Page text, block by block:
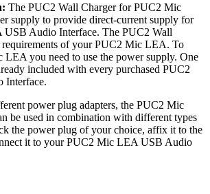
The PUC2 Wall Charger for PUC2 Mic
supply to provide direct-current supply for
Audio Interface. The PUC2 Wall
requirements of your PUC2 Mic LEA. To
you need to use the power supply. One
included with every purchased PUC2
Interface.
power plug adapters, the PUC2 Mic
be used in combination with different types
the power plug of your choice, affix it to the
it to your PUC2 Mic LEA USB Audio